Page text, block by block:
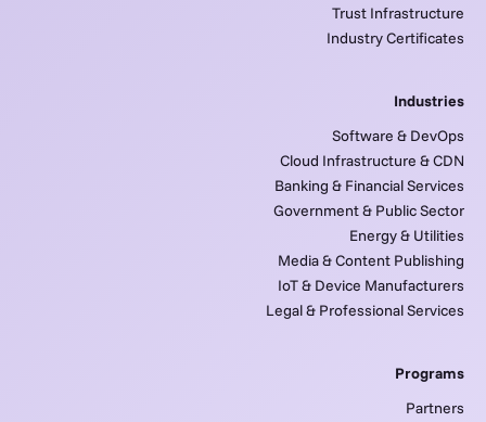
Trust Infrastructure
Industry Certificates
Industries
Software & DevOps
Cloud Infrastructure & CDN
Banking & Financial Services
Government & Public Sector
Energy & Utilities
Media & Content Publishing
IoT & Device Manufacturers
Legal & Professional Services
Programs
Partners